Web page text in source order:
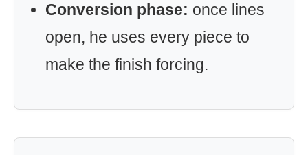
Conversion phase: once lines
open, he uses every piece to
make the finish forcing.